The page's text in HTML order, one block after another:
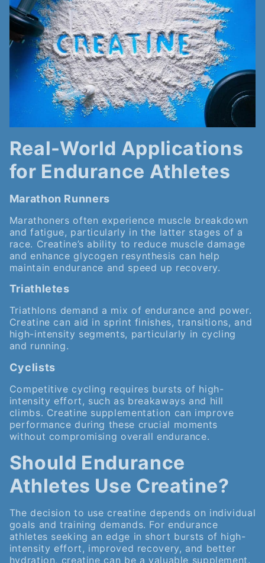
Real-World Applications
for Endurance Athletes
Marathon Runners
Marathoners often experience muscle breakdown
and fatigue, particularly in the latter stages of a
race. Creatine’s ability to reduce muscle damage
and enhance glycogen resynthesis can help
maintain endurance and speed up recovery.
Triathletes
Triathlons demand a mix of endurance and power.
Creatine can aid in sprint finishes, transitions, and
high-intensity segments, particularly in cycling
and running.
Cyclists
Competitive cycling requires bursts of high-
intensity effort, such as breakaways and hill
climbs. Creatine supplementation can improve
performance during these crucial moments
without compromising overall endurance.
Should Endurance
Athletes Use Creatine?
The decision to use creatine depends on individual
goals and training demands. For endurance
athletes seeking an edge in short bursts of high-
intensity effort, improved recovery, and better
hydration, creatine can be a valuable supplement.